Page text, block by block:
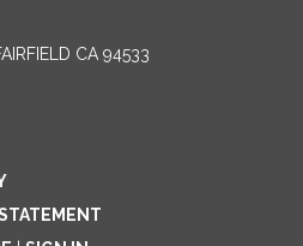
CA 94533